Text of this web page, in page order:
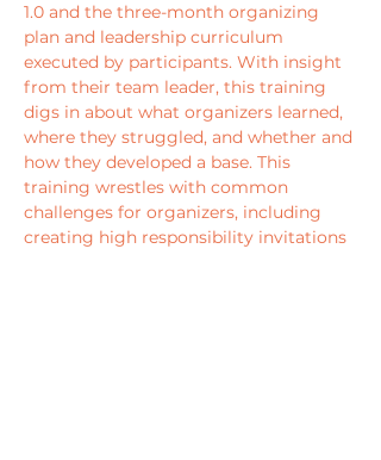
1.0 and the three-month organizing
plan and leadership curriculum
executed by participants. With insight
from their team leader, this training
digs in about what organizers learned,
where they struggled, and whether and
how they developed a base. This
training wrestles with common
challenges for organizers, including
creating high responsibility invitations